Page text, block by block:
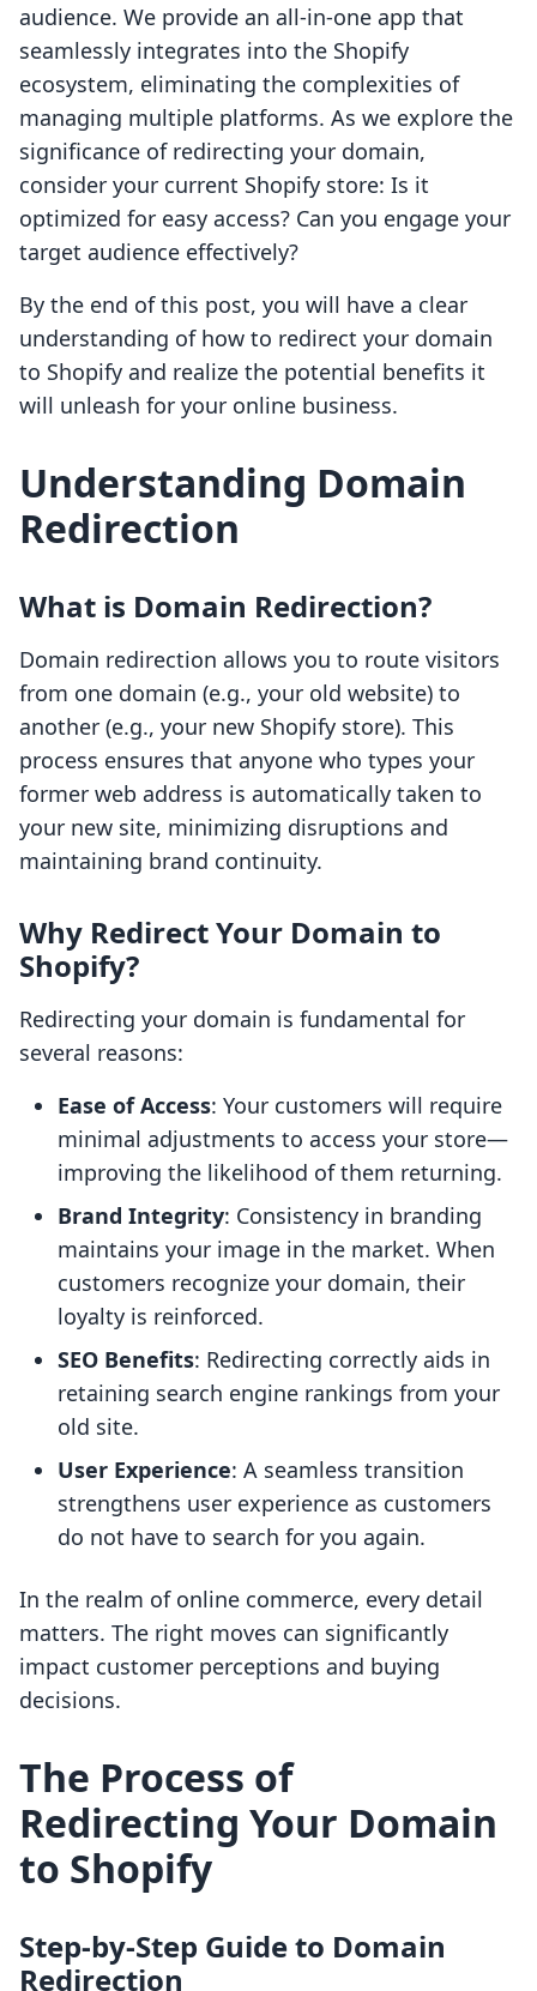
audience. We provide an all-in-one app that
seamlessly integrates into the Shopify
ecosystem, eliminating the complexities of
managing multiple platforms. As we explore the
significance of redirecting your domain,
consider your current Shopify store: Is it
optimized for easy access? Can you engage your
target audience effectively?
By the end of this post, you will have a clear
understanding of how to redirect your domain
to Shopify and realize the potential benefits it
will unleash for your online business.
Understanding Domain
Redirection
What is Domain Redirection?
Domain redirection allows you to route visitors
from one domain (e.g., your old website) to
another (e.g., your new Shopify store). This
process ensures that anyone who types your
former web address is automatically taken to
your new site, minimizing disruptions and
maintaining brand continuity.
Why Redirect Your Domain to
Shopify?
Redirecting your domain is fundamental for
several reasons:
Ease of Access: Your customers will require
minimal adjustments to access your store—
improving the likelihood of them returning.
Brand Integrity: Consistency in branding
maintains your image in the market. When
customers recognize your domain, their
loyalty is reinforced.
SEO Benefits: Redirecting correctly aids in
retaining search engine rankings from your
old site.
User Experience: A seamless transition
strengthens user experience as customers
do not have to search for you again.
In the realm of online commerce, every detail
matters. The right moves can significantly
impact customer perceptions and buying
decisions.
The Process of
Redirecting Your Domain
to Shopify
Step-by-Step Guide to Domain
Redirection